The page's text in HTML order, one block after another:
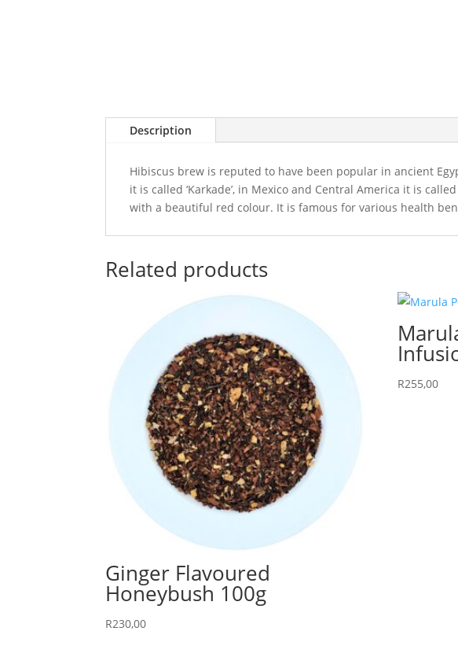
Description
Hibiscus brew is reputed to have been popular in ancient
it is called ‘Karkade’, in Mexico and Central America it is
with a beautiful red colour. It is famous for various health
Related products
Ginger Flavoured
Honeybush 100g
R230,00
R255,00